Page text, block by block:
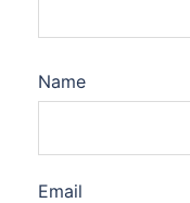
Name
Email